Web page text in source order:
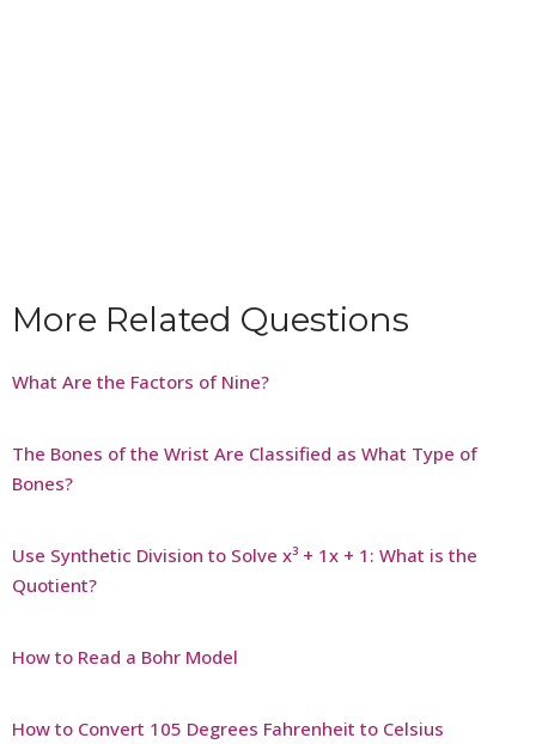
More Related Questions
What Are the Factors of Nine?
The Bones of the Wrist Are Classified as What Type of
Bones?
Use Synthetic Division to Solve x³ + 1x + 1: What is the
Quotient?
How to Read a Bohr Model
How to Convert 105 Degrees Fahrenheit to Celsius